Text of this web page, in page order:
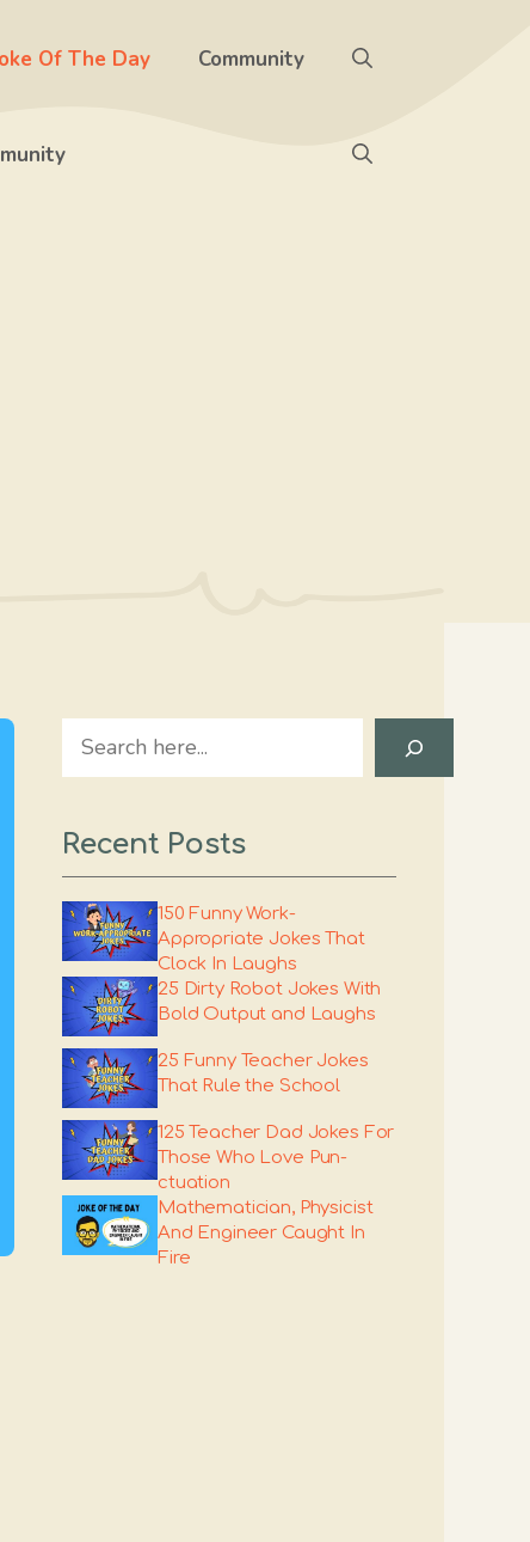
Of The Day Community
Search
Recent Posts
150 Funny Work-
Appropriate Jokes That
Clock In Laughs
25 Dirty Robot Jokes With
Bold Output and Laughs
25 Funny Teacher Jokes
That Rule the School
125 Teacher Dad Jokes For
Those Who Love Pun-
ctuation
Mathematician, Physicist
And Engineer Caught In
Fire